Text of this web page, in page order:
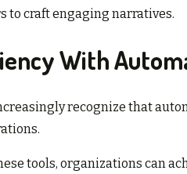
to craft engaging narratives.
With
recognize that
tools, organizations can